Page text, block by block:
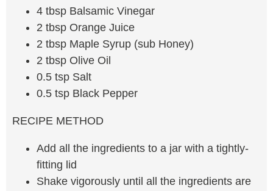
4 tbsp Balsamic Vinegar
2 tbsp Orange Juice
2 tbsp Maple Syrup (sub Honey)
2 tbsp Olive Oil
0.5 tsp Salt
0.5 tsp Black Pepper
RECIPE METHOD
Add all the ingredients to a jar with a tightly-
fitting lid
Shake vigorously until all the ingredients are